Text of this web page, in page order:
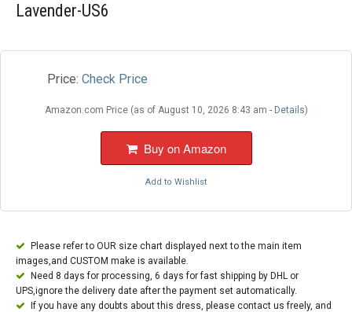
Lavender-US6
Price: Check Price
Amazon.com Price (as of August 10, 2026 8:43 am - Details)
Buy on Amazon
Add to Wishlist
Please refer to OUR size chart displayed next to the main item
images,and CUSTOM make is available.
Need 8 days for processing, 6 days for fast shipping by DHL or
UPS,ignore the delivery date after the payment set automatically.
If you have any doubts about this dress, please contact us freely, and